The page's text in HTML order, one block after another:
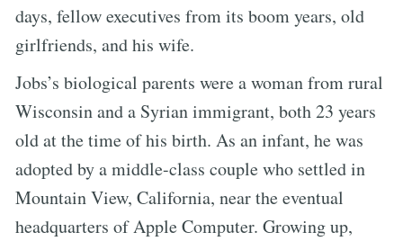
days, fellow executives from its boom years, old
girlfriends, and his wife.
Jobs’s biological parents were a woman from rural
Wisconsin and a Syrian immigrant, both 23 years
old at the time of his birth. As an infant, he was
adopted by a middle-class couple who settled in
Mountain View, California, near the eventual
headquarters of Apple Computer. Growing up,